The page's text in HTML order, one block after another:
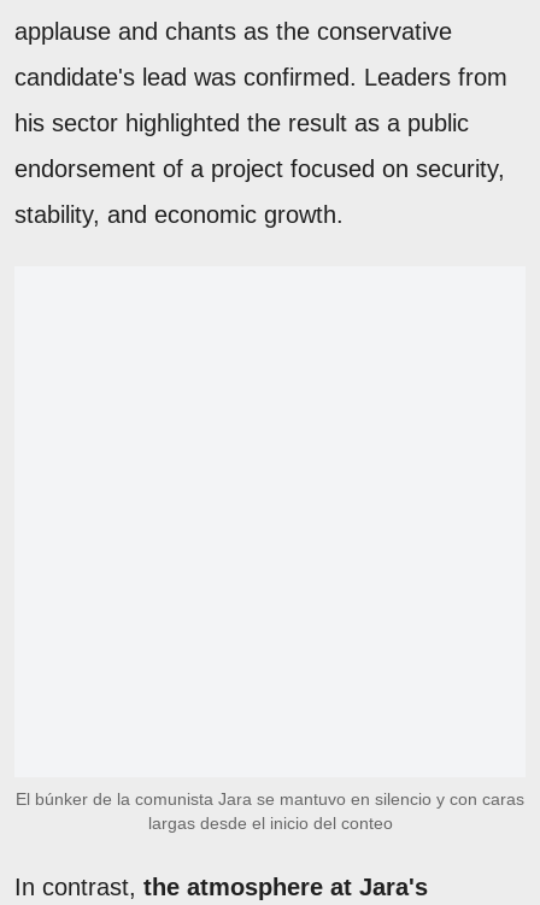
applause and chants as the conservative
candidate's lead was confirmed. Leaders from
his sector highlighted the result as a public
endorsement of a project focused on security,
stability, and economic growth.
El búnker de la comunista Jara se mantuvo en silencio y con caras
largas desde el inicio del conteo
In contrast, the atmosphere at Jara's